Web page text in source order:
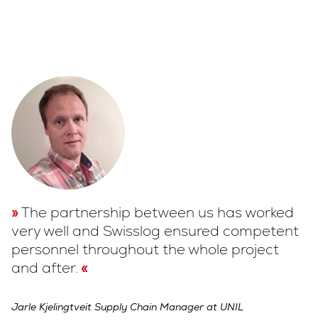
The partnership between us has worked
very well and Swisslog ensured competent
personnel throughout the whole project
and after.
Jarle Kjelingtveit Supply Chain Manager at UNIL